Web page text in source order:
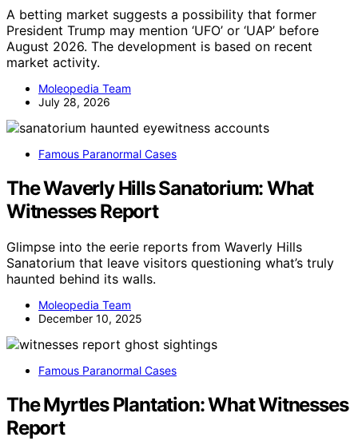
A betting market suggests a possibility that former
President Trump may mention ‘UFO’ or ‘UAP’ before
August 2026. The development is based on recent
market activity.
Moleopedia Team
July 28, 2026
Famous Paranormal Cases
The Waverly Hills Sanatorium: What
Witnesses Report
Glimpse into the eerie reports from Waverly Hills
Sanatorium that leave visitors questioning what’s truly
haunted behind its walls.
Moleopedia Team
December 10, 2025
Famous Paranormal Cases
The Myrtles Plantation: What Witnesses
Report